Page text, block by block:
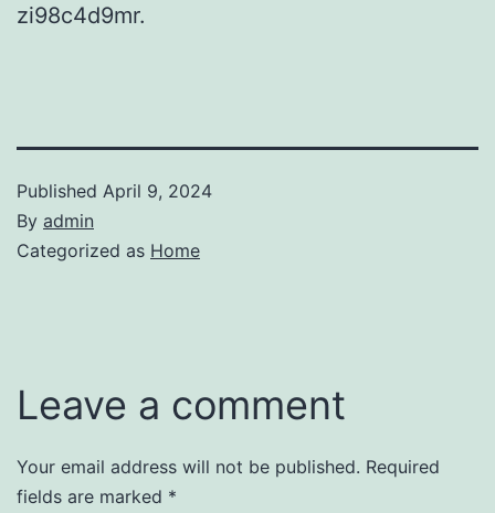
zi98c4d9mr.
Published April 9, 2024
By admin
Categorized as Home
Leave a comment
Your email address will not be published. Required
fields are marked *